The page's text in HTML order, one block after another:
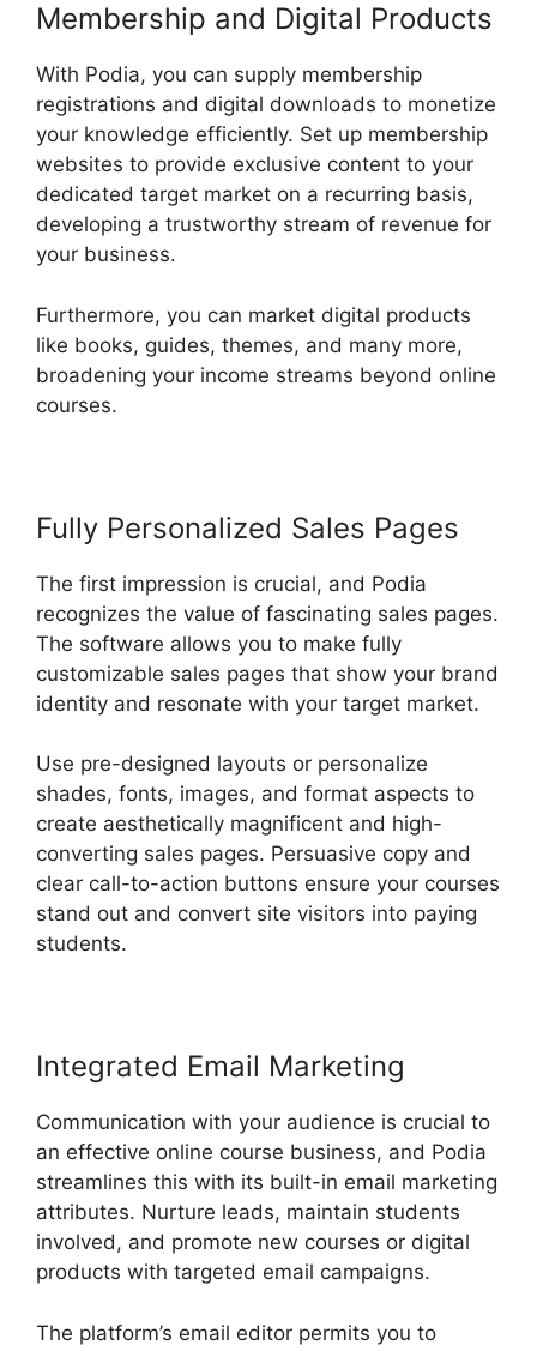
Membership and Digital Products
With Podia, you can supply membership
registrations and digital downloads to monetize
your knowledge efficiently. Set up membership
websites to provide exclusive content to your
dedicated target market on a recurring basis,
developing a trustworthy stream of revenue for
your business.
Furthermore, you can market digital products
like books, guides, themes, and many more,
broadening your income streams beyond online
courses.
Fully Personalized Sales Pages
The first impression is crucial, and Podia
recognizes the value of fascinating sales pages.
The software allows you to make fully
customizable sales pages that show your brand
identity and resonate with your target market.
Use pre-designed layouts or personalize
shades, fonts, images, and format aspects to
create aesthetically magnificent and high-
converting sales pages. Persuasive copy and
clear call-to-action buttons ensure your courses
stand out and convert site visitors into paying
students.
Integrated Email Marketing
Communication with your audience is crucial to
an effective online course business, and Podia
streamlines this with its built-in email marketing
attributes. Nurture leads, maintain students
involved, and promote new courses or digital
products with targeted email campaigns.
The platform’s email editor permits you to